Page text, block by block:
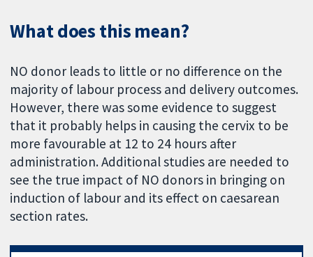
What does this mean?
NO donor leads to little or no difference on the
majority of labour process and delivery outcomes.
However, there was some evidence to suggest
that it probably helps in causing the cervix to be
more favourable at 12 to 24 hours after
administration. Additional studies are needed to
see the true impact of NO donors in bringing on
induction of labour and its effect on caesarean
section rates.